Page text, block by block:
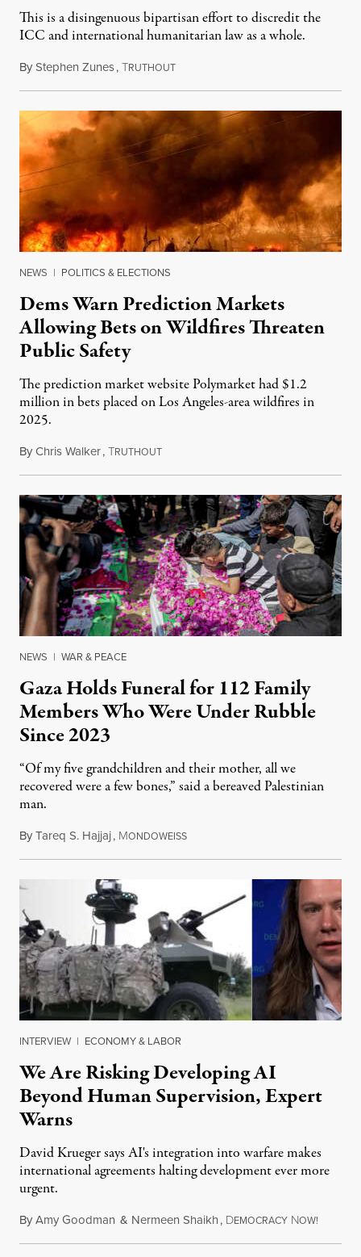
This is a disingenuous bipartisan effort to discredit the
ICC and international humanitarian law as a whole.
ByStephen Zunes,TRUTHOUTAugust 7, 2026
NEWS | POLITICS & ELECTIONS
Dems Warn Prediction Markets
Allowing Bets on Wildfires Threaten
Public Safety
The prediction market website Polymarket had $1.2
million in bets placed on Los Angeles-area wildfires in
2025.
ByChris Walker,TRUTHOUTAugust 7, 2026
NEWS | WAR & PEACE
Gaza Holds Funeral for 112 Family
Members Who Were Under Rubble
Since 2023
“Of my five grandchildren and their mother, all we
recovered were a few bones,” said a bereaved Palestinian
man.
ByTareq S. Hajjaj, MONDOWEISSAugust 6, 2026
INTERVIEW | ECONOMY & LABOR
We Are Risking Developing AI
Beyond Human Supervision, Expert
Warns
David Krueger says AI's integration into warfare makes
international agreements halting development ever more
urgent.
ByAmy Goodman & Nermeen Shaikh, DEMOCRACY NOW!